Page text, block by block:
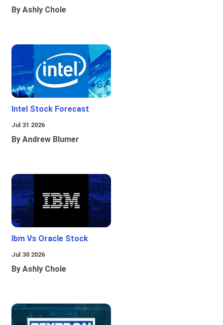
By Ashly Chole
Intel Stock Forecast
Jul 31 2026
By Andrew Blumer
Ibm Vs Oracle Stock
Jul 30 2026
By Ashly Chole